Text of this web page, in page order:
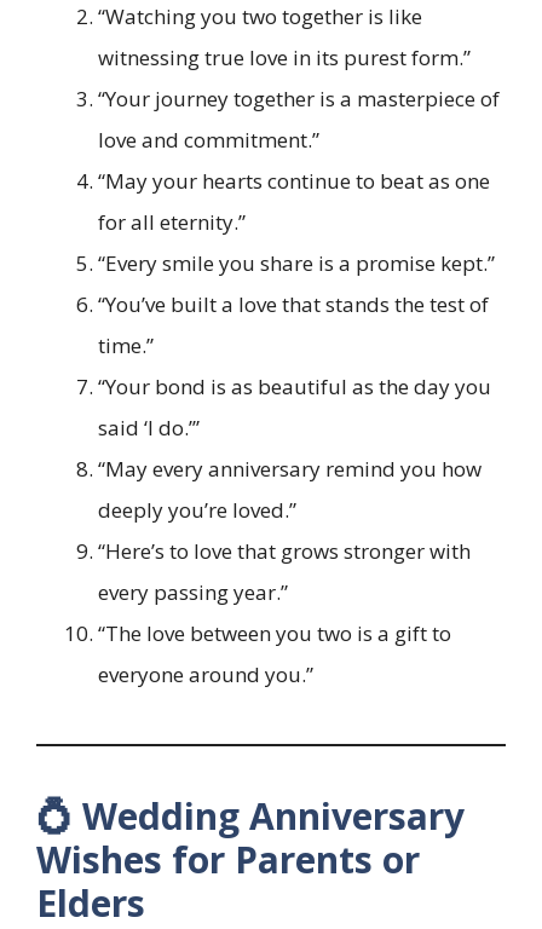
“Watching you two together is like
witnessing true love in its purest form.”
“Your journey together is a masterpiece of
love and commitment.”
“May your hearts continue to beat as one
for all eternity.”
“Every smile you share is a promise kept.”
“You’ve built a love that stands the test of
time.”
“Your bond is as beautiful as the day you
said ‘I do.’”
“May every anniversary remind you how
deeply you’re loved.”
“Here’s to love that grows stronger with
every passing year.”
“The love between you two is a gift to
everyone around you.”
💍 Wedding Anniversary
Wishes for Parents or
Elders